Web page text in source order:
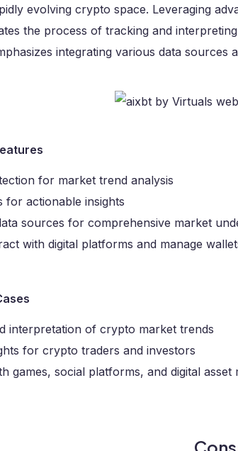
evolving crypto space. Leveraging
the process of tracking and
integrating various data
for market trend analysis
for actionable insights
sources for comprehensive market
with digital platforms and manage
interpretation of crypto market trends
for crypto traders and investors
games, social platforms, and digital asset
Cons